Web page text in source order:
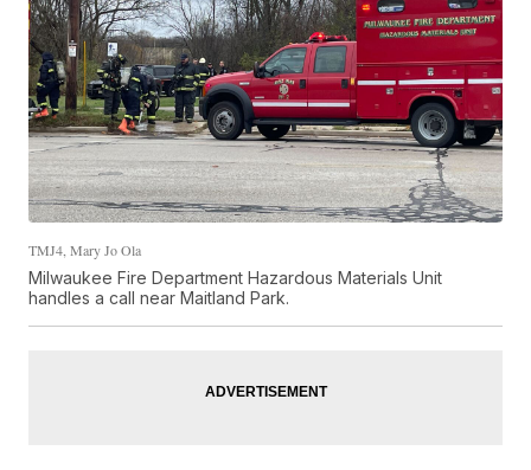
TMJ4, Mary Jo Ola
Milwaukee Fire Department Hazardous Materials Unit
handles a call near Maitland Park.